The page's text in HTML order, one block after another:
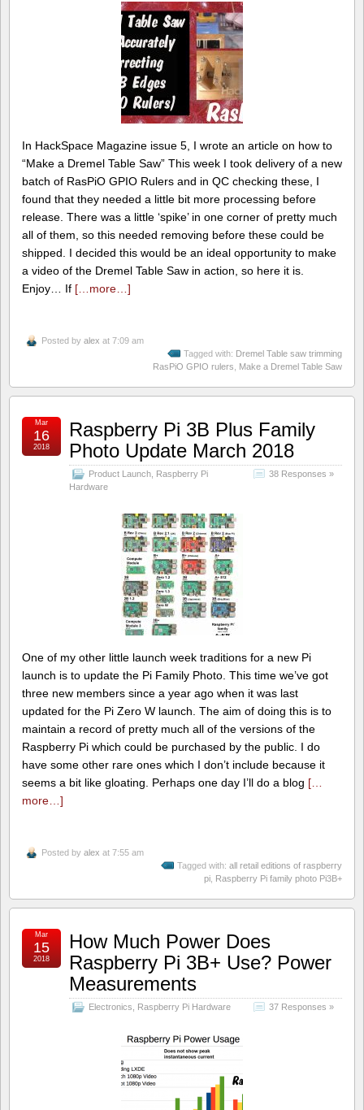
In HackSpace Magazine issue 5, I wrote an article on how to
“Make a Dremel Table Saw” This week I took delivery of a new
batch of RasPiO GPIO Rulers and in QC checking these, I
found that they needed a little bit more processing before
release. There was a little ‘spike’ in one corner of pretty much
all of them, so this needed removing before these could be
shipped. I decided this would be an ideal opportunity to make
a video of the Dremel Table Saw in action, so here it is.
Enjoy… If […more…]
Posted by alex at 7:09 am
Tagged with: Dremel Table saw trimming
RasPiO GPIO rulers
Make a Dremel Table Saw
Raspberry Pi 3B Plus Family
Photo Update March 2018
Product Launch Raspberry Pi
Hardware
38 Responses »
Mar
16
2018
One of my other little launch week traditions for a new Pi
launch is to update the Pi Family Photo. This time we’ve got
three new members since a year ago when it was last
updated for the Pi Zero W launch. The aim of doing this is to
maintain a record of pretty much all of the versions of the
Raspberry Pi which could be purchased by the public. I do
have some other rare ones which I don’t include because it
seems a bit like gloating. Perhaps one day I’ll do a blog […
more…]
Posted by alex at 7:55 am
Tagged with: all retail editions of raspberry
pi Raspberry Pi family photo Pi3B+
How Much Power Does
Raspberry Pi 3B+ Use? Power
Measurements
Electronics Raspberry Pi Hardware 37 Responses »
Mar
15
2018